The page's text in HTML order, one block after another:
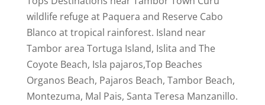
wildlife refuge at Paquera and Reserve Cabo
Blanco at tropical rainforest. Island near
Tambor area Tortuga Island, Islita and The
Coyote Beach, Isla pajaros,Top Beaches
Organos Beach, Pajaros Beach, Tambor Beach,
Montezuma, Mal Pais, Santa Teresa Manzanillo.